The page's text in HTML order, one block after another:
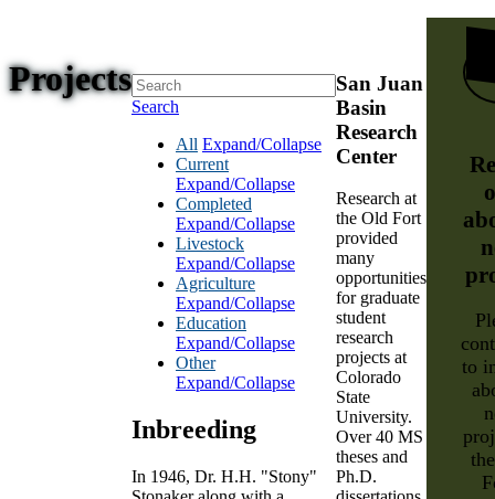
Projects
Search
All Expand/Collapse
Current
Expand/Collapse
Completed
Expand/Collapse
Livestock
Expand/Collapse
Agriculture
Expand/Collapse
Education
Expand/Collapse
Other
Expand/Collapse
Inbreeding
In 1946, Dr. H.H. "Stony"
San Juan
Basin
Research
Center
Research at
the Old Fort
provided
many
opportunities
for graduate
student
research
projects at
Colorado
State
University.
Over 40 MS
theses and
Ph.D.
to